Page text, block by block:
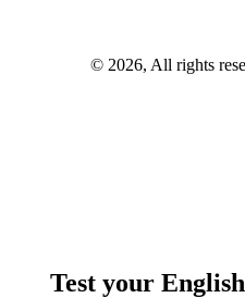
© 2026, All rights
Test your